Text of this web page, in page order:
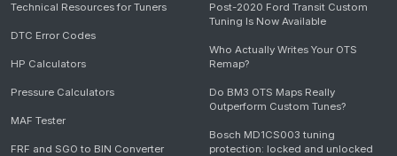
Technical Resources for Tuners
DTC Error Codes
HP Calculators
Pressure Calculators
MAF Tester
FRF and SGO to BIN Converter
Post-2020 Ford Transit Custom
Tuning Is Now Available
Who Actually Writes Your OTS
Remap?
Do BM3 OTS Maps Really
Outperform Custom Tunes?
Bosch MD1CS003 tuning
protection: locked and unlocked